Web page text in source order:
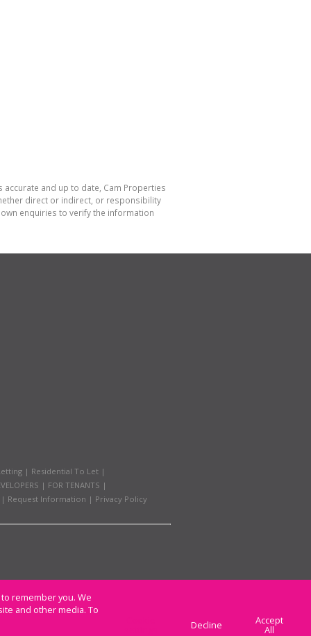
and up to date, Cam Properties
direct or indirect, or responsibility
enquiries to verify the information
| Residential To Let |
| FOR TENANTS |
Request Information | Privacy Policy
remember you. We
and other media. To
Decline Accept
All